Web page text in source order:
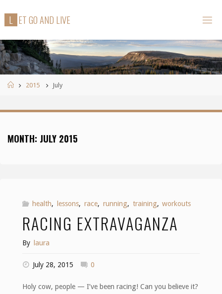
L ETGOAND L IVE
Home2015 July
MONTH: JULY 2015
health, lessons, race, running, training, workouts
RACING EXTRAVAGANZA
By laura
July 28, 2015 0
Holy cow, people — I’ve been racing! Can you believe it?